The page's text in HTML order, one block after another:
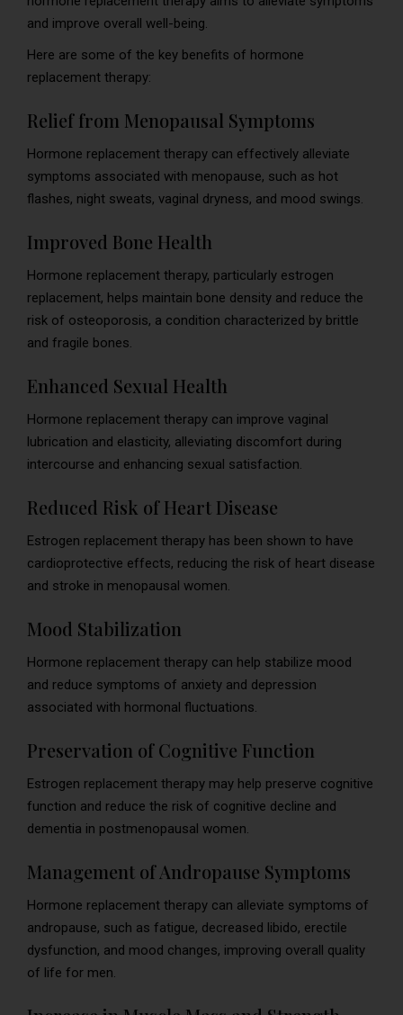
and improve overall well-being.
Here are some of the key benefits of hormone
replacement therapy:
Relief from Menopausal Symptoms
Hormone replacement therapy can effectively alleviate
symptoms associated with menopause, such as hot
flashes, night sweats, vaginal dryness, and mood swings.
Improved Bone Health
Hormone replacement therapy, particularly estrogen
replacement, helps maintain bone density and reduce the
risk of osteoporosis, a condition characterized by brittle
and fragile bones.
Enhanced Sexual Health
Hormone replacement therapy can improve vaginal
lubrication and elasticity, alleviating discomfort during
intercourse and enhancing sexual satisfaction.
Reduced Risk of Heart Disease
Estrogen replacement therapy has been shown to have
cardioprotective effects, reducing the risk of heart disease
and stroke in menopausal women.
Mood Stabilization
Hormone replacement therapy can help stabilize mood
and reduce symptoms of anxiety and depression
associated with hormonal fluctuations.
Preservation of Cognitive Function
Estrogen replacement therapy may help preserve cognitive
function and reduce the risk of cognitive decline and
dementia in postmenopausal women.
Management of Andropause Symptoms
Hormone replacement therapy can alleviate symptoms of
andropause, such as fatigue, decreased libido, erectile
dysfunction, and mood changes, improving overall quality
of life for men.